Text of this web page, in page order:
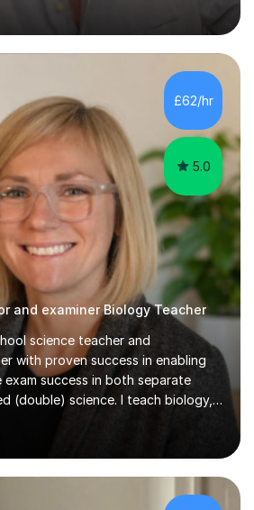
with maths. My own
A*s in GCSE Maths, Further Maths,
Physics, an A in AS Level Physics,
and Biology, alongside As in A-
Further Maths.My tutoring
working at a Kumon Education
Maths...
£62/hr
5.0
and examiner Biology Teacher
science teacher and
with proven success in enabling
success in both separate
(double) science. I teach biology,
covering AQA, OCR, Edexcel,
teaching approach
learning style, whether they
or auditory learners. A key
includes working through